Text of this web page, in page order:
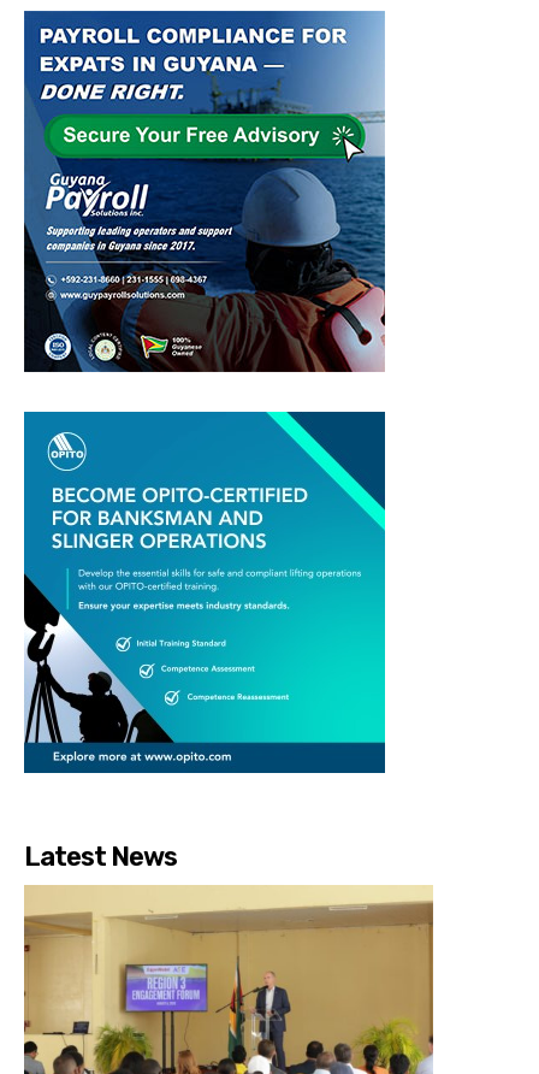
Latest News